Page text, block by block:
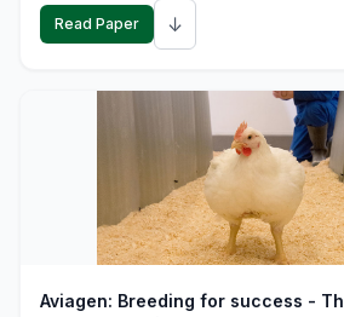
Read Paper ↓
Aviagen: Breeding for success -